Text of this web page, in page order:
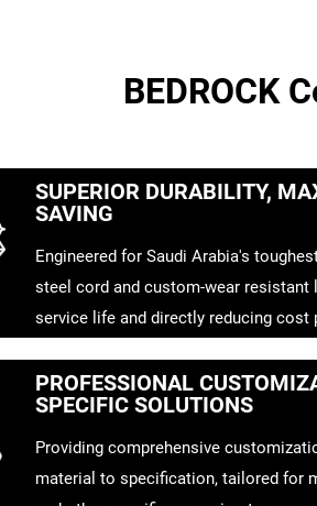
BEDROCK
SUPERIOR DURABILITY,
SAVING
Engineered for Saudi Arabia's
steel cord and custom-wear resistant
service life and directly reducing cost
PROFESSIONAL
SPECIFIC SOLUTIONS
Providing comprehensive
material to specification, tailored for